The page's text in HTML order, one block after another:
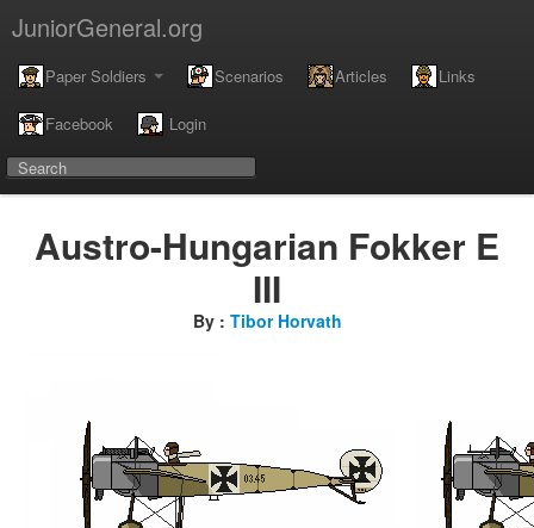
JuniorGeneral.org
Paper Soldiers Scenarios Articles Links
Facebook Login
Austro-Hungarian Fokker E
III
By : Tibor Horvath